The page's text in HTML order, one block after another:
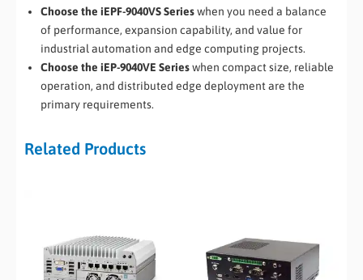
Choose the iEPF-9040VS Serieswhen you need a balance
of performance, expansion capability, and value for
industrial automation and edge computing projects.
Choose the iEP-9040VE Serieswhen compact size, reliable
operation, and distributed edge deployment are the
primary requirements.
Related Products